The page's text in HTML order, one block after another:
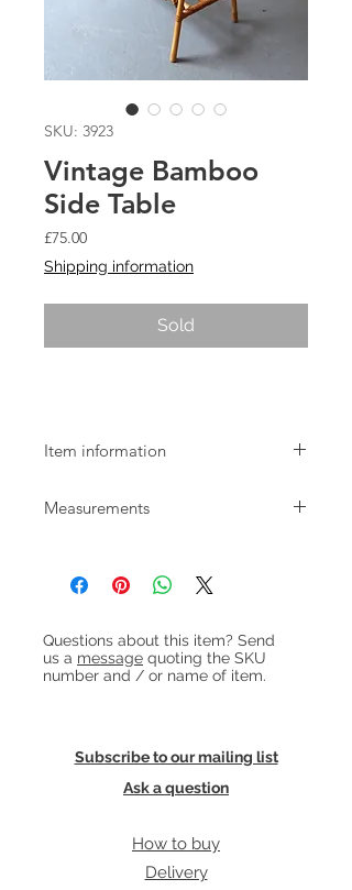
SKU: 3923
Vintage Bamboo
Side Table
£75.00Price
Shipping information
Sold
Item information
magazine rack and frosted glass top.
Measurements
Questions about this item? Send
us a message quoting the SKU
number and / or name of item.
Subscribe to our mailing list
Ask a question
How to buy
Delivery